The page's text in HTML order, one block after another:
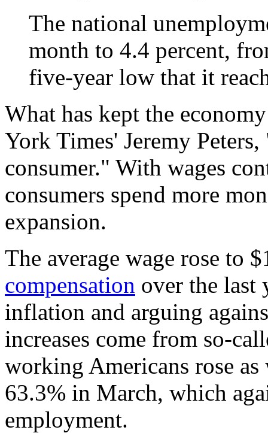
The national
month to 4.4 percent,
five-year low that it
What has kept the
York Times' Jeremy
consumer." With wages
consumers spend more
expansion.
The average wage rose to
compensation over the last
inflation and arguing
increases come from so-
working Americans rose
63.3% in March, which
employment.